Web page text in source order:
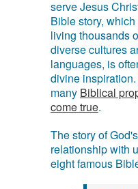
serve Jesus
Bible story,
living thousands
diverse cultures
languages, is
divine
many Biblical
come true.
The story of
relationship with
eight famous